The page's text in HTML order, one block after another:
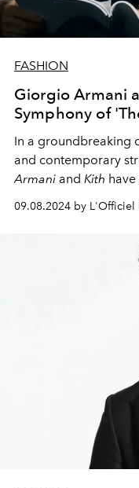
FASHION
Giorgio Armani
Symphony of
In a groundbreaking
and contemporary
Armani and Kith
men's collection.
refined
, resulting in a
redefine modern
09.08.2024 by L'Officiel